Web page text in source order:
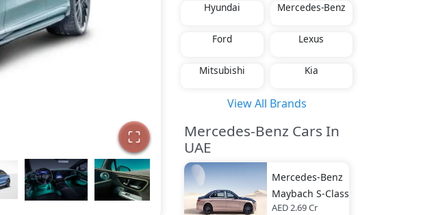
Hyundai Mercedes-Benz
Ford Lexus
Mitsubishi Kia
View All Brands
Mercedes-Benz Cars In
UAE
Mercedes-Benz
Maybach S-Class
AED 2.69 Cr